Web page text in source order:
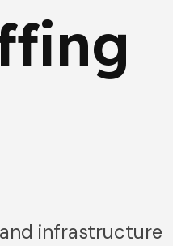
infrastructure